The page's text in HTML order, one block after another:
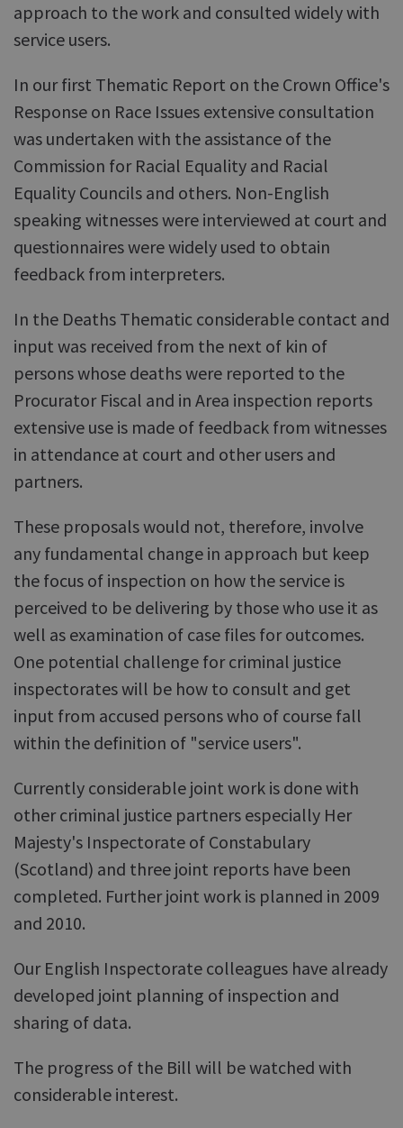
approach to the work and consulted widely with
service users.
In our first Thematic Report on the Crown Office's
Response on Race Issues extensive consultation
was undertaken with the assistance of the
Commission for Racial Equality and Racial
Equality Councils and others. Non-English
speaking witnesses were interviewed at court and
questionnaires were widely used to obtain
feedback from interpreters.
In the Deaths Thematic considerable contact and
input was received from the next of kin of
persons whose deaths were reported to the
Procurator Fiscal and in Area inspection reports
extensive use is made of feedback from witnesses
in attendance at court and other users and
partners.
These proposals would not, therefore, involve
any fundamental change in approach but keep
the focus of inspection on how the service is
perceived to be delivering by those who use it as
well as examination of case files for outcomes.
One potential challenge for criminal justice
inspectorates will be how to consult and get
input from accused persons who of course fall
within the definition of "service users".
Currently considerable joint work is done with
other criminal justice partners especially Her
Majesty's Inspectorate of Constabulary
(Scotland) and three joint reports have been
completed. Further joint work is planned in 2009
and 2010.
Our English Inspectorate colleagues have already
developed joint planning of inspection and
sharing of data.
The progress of the Bill will be watched with
considerable interest.